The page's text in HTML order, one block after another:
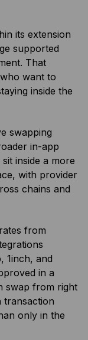
its extension
supported
That
want to
inside the
swapping
in-app
inside a more
with provider
chains and
from
1inch, and
in a
swap from right
transaction
only in the